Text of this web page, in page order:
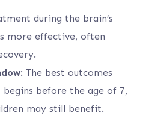
during the brain’s
more effective, often
: The best outcomes
before the age of 7,
may still benefit.